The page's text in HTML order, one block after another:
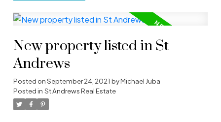
New property listed in St
Andrews
Posted onSeptember 24, 2021 byMichael Juba
Posted in St Andrews Real Estate